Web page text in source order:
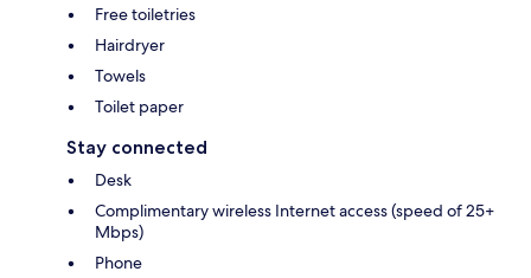
Free toiletries
Hairdryer
Towels
Toilet paper
Stay connected
Desk
Complimentary wireless Internet access (speed of 25+
Mbps)
Phone